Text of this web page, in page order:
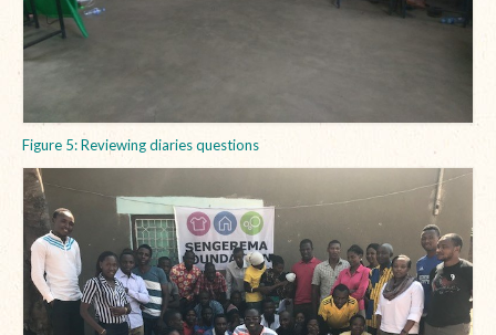
Figure 5: Reviewing diaries questions